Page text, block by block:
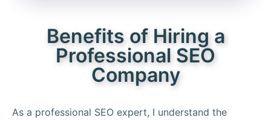
Benefits of Hiring a
Professional SEO
Company
As a professional SEO expert, I understand the